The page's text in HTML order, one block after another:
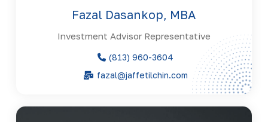
Fazal Dasankop, MBA
Investment Advisor Representative
(813) 960-3604
fazal@jaffetilchin.com